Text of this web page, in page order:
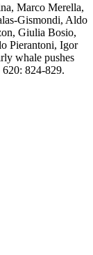
Marco Merella,
Gismondi, Aldo
Giulia Bosio,
Pierantoni, Igor
whale pushes
824-829.